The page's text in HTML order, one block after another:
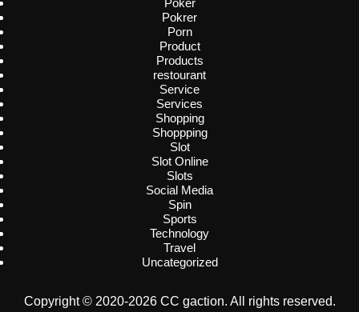
Poker
Pokrer
Porn
Product
Products
restourant
Service
Services
Shopping
Shoppping
Slot
Slot Online
Slots
Social Media
Spin
Sports
Technology
Travel
Uncategorized
Copyright © 2020-2026 CC gaction. All rights reserved.